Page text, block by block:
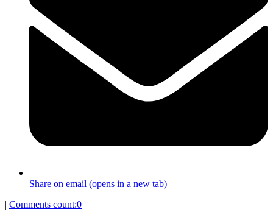
Share on email (opens in a new tab)
| Comments count:0